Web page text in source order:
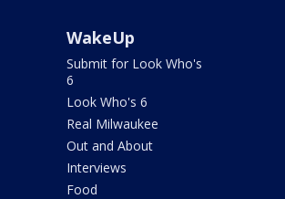
WakeUp
Submit for Look Who's
6
Look Who's 6
Real Milwaukee
Out and About
Interviews
Food